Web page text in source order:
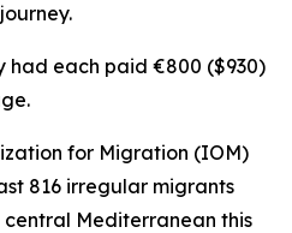
had each paid €800 ($930)
for Migration (IOM)
816 irregular migrants
central Mediterranean this